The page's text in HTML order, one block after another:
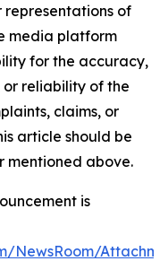
of
media platform
for the accuracy,
or reliability of the
claims, or
article should be
mentioned above.
is
NewsRoom/